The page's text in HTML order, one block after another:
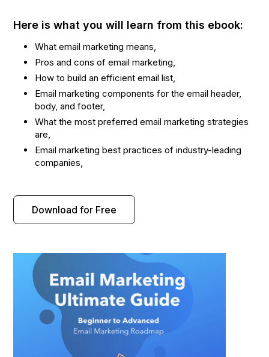
Here is what you will learn from this ebook:
What email marketing means,
Pros and cons of email marketing,
How to build an efficient email list,
Email marketing components for the email header,
body, and footer,
What the most preferred email marketing strategies
are,
Email marketing best practices of industry-leading
companies,
Download for Free